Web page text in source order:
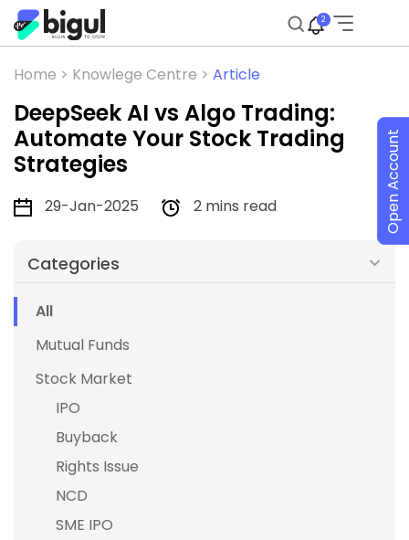
2
Home > Knowlege Centre > Article
DeepSeek AI vs Algo Trading:
Automate Your Stock Trading
Strategies
29-Jan-2025 2 mins read
Categories
All
Mutual Funds
Stock Market
IPO
Buyback
Rights Issue
NCD
SME IPO
Open Account